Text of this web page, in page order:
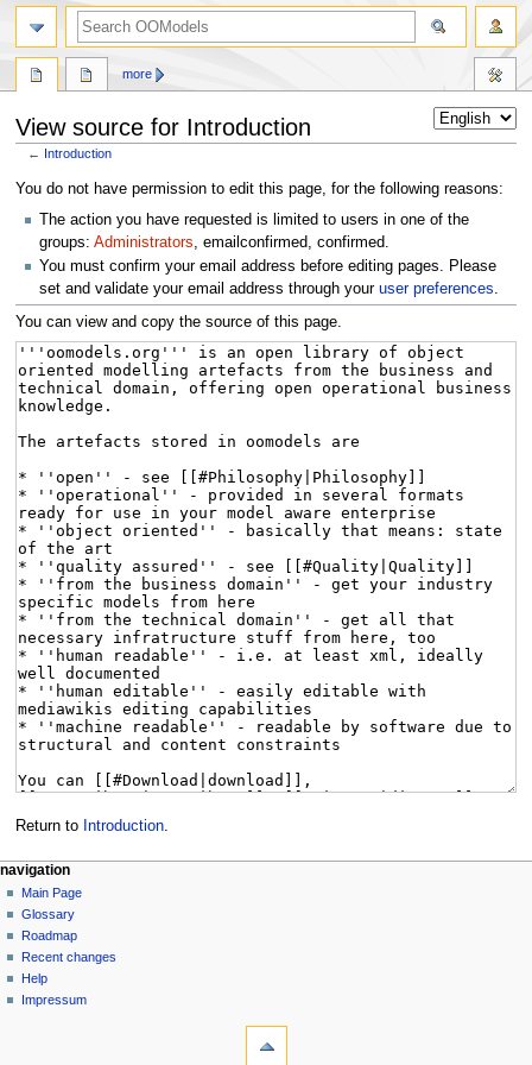
View source for Introduction
← Introduction
Jump
Jump
You do not have permission to edit this page, for the following reasons:
The action you have requested is limited to users in one of the
groups: Administrators , emailconfirmed, confirmed.
You must confirm your email address before editing pages. Please
set and validate your email address through your user preferences.
You can view and copy the source of this page.
Return to Introduction.
more
navigation
Main Page
Glossary
Roadmap
Recent changes
Help
Impressum